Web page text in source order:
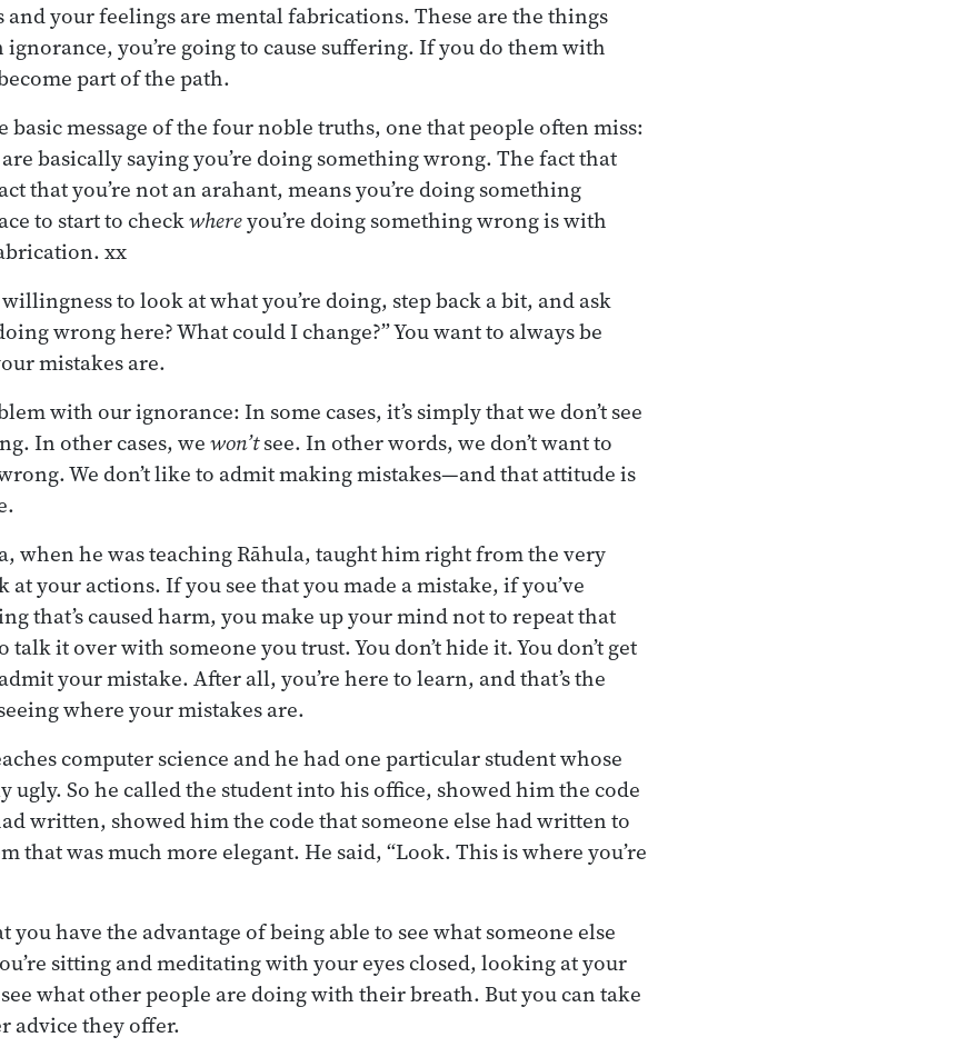
your feelings are mental fabrications. These are the things
you’re going to cause suffering. If you do them with
part of the path.
basic message of the four noble truths, one that people often miss:
basically saying you’re doing something wrong. The fact that
that you’re not an arahant, means you’re doing something
to start to checkwhereyou’re doing something wrong is with
xx
to look at what you’re doing, step back a bit, and ask
wrong here? What could I change?” You want to always be
mistakes are.
with our ignorance: In some cases, it’s simply that we don’t see
In other cases, wewon’tsee. In other words, we don’t want to
We don’t like to admit making mistakes—and that attitude is
when he was teaching Rāhula, taught him right from the very
your actions. If you see that you made a mistake, if you’ve
that’s caused harm, you make up your mind not to repeat that
it over with someone you trust. You don’t hide it. You don’t get
your mistake. After all, you’re here to learn, and that’s the
where your mistakes are.
computer science and he had one particular student whose
ugly. So he called the student into his office, showed him the code
written, showed him the code that someone else had written to
that was much more elegant. He said, “Look. This is where you’re
you have the advantage of being able to see what someone else
sitting and meditating with your eyes closed, looking at your
see what other people are doing with their breath. But you can take
advice they offer.